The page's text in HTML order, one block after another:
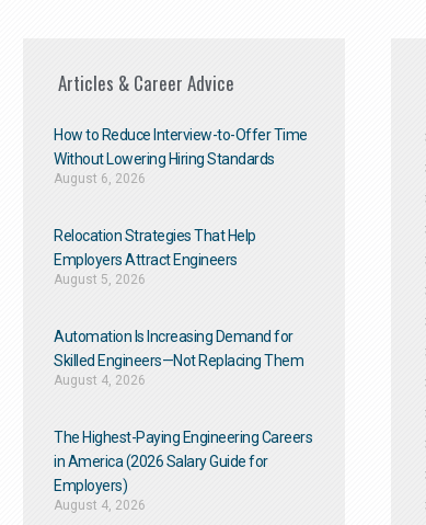
Articles & Career Advice
How to Reduce Interview-to-Offer Time
Without Lowering Hiring Standards
August 6, 2026
Relocation Strategies That Help
Employers Attract Engineers
August 5, 2026
Automation Is Increasing Demand for
Skilled Engineers—Not Replacing Them​
August 4, 2026
The Highest-Paying Engineering Careers
in America (2026 Salary Guide for
Employers)
August 4, 2026